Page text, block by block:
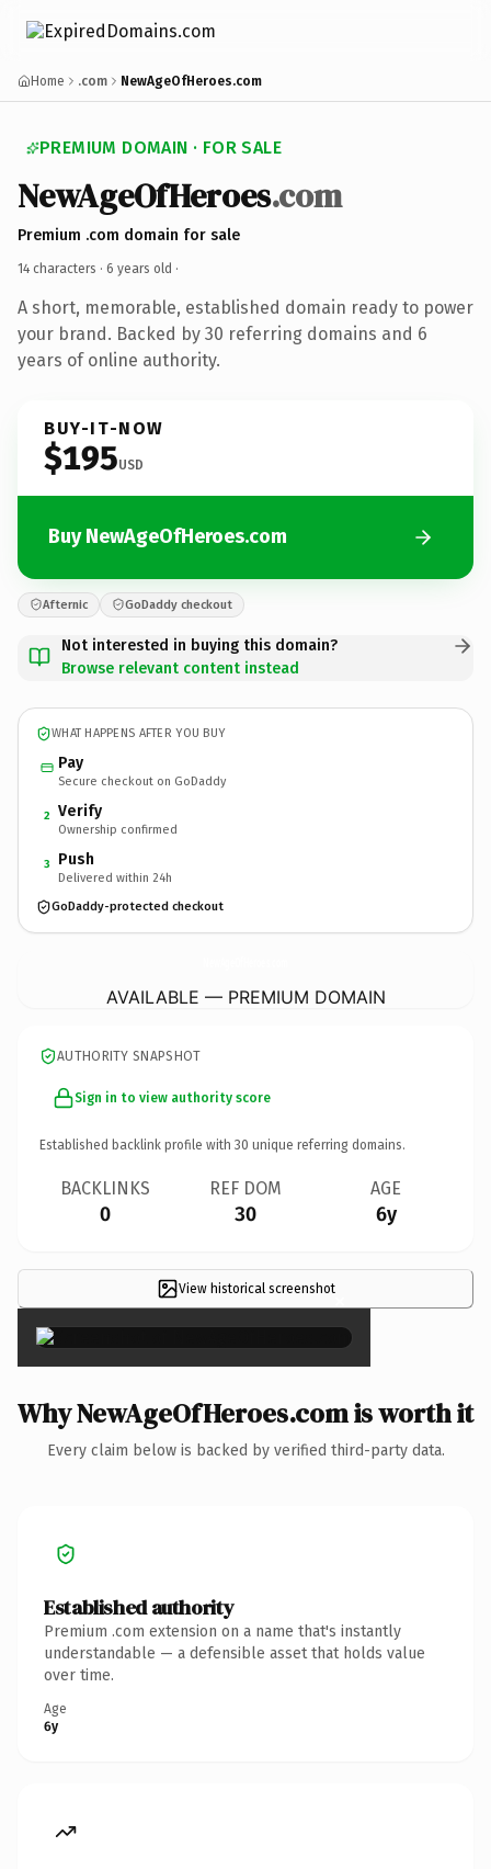
Home .com NewAgeOfHeroes.com
PREMIUM DOMAIN · FOR SALE
NewAgeOfHeroes.com
Premium .com domain for sale
14 characters · 6 years old ·
A short, memorable, established domain ready to power
your brand. Backed by 30 referring domains and 6
years of online authority.
BUY-IT-NOW
$195USD
Buy NewAgeOfHeroes.com
Afternic GoDaddy checkout
Not interested in buying this domain?
Browse relevant content instead
WHAT HAPPENS AFTER YOU BUY
Pay
Secure checkout on GoDaddy
2 Verify
Ownership confirmed
3 Push
Delivered within 24h
GoDaddy-protected checkout
AVAILABLE — PREMIUM DOMAIN
AUTHORITY SNAPSHOT
Sign in to view authority score
Established backlink profile with 30 unique referring domains.
BACKLINKS
0
REF DOM
30
AGE
6y
View historical screenshot×
Why NewAgeOfHeroes.com is worth it
Every claim below is backed by verified third-party data.
Established authority
Premium .com extension on a name that's instantly
understandable — a defensible asset that holds value
over time.
Age
6y